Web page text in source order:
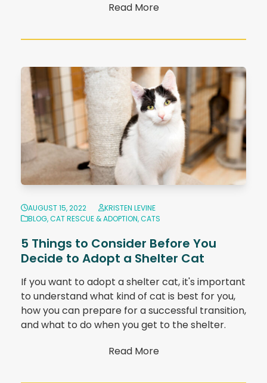
Read More
AUGUST 15, 2022
KRISTEN LEVINE
BLOG,CAT RESCUE & ADOPTION,CATS
5 Things to Consider Before You
Decide to Adopt a Shelter Cat
If you want to adopt a shelter cat, it's important
to understand what kind of cat is best for you,
how you can prepare for a successful transition,
and what to do when you get to the shelter.
Read More